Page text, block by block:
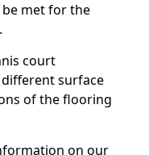
met for the
court
surface
of the flooring
on our